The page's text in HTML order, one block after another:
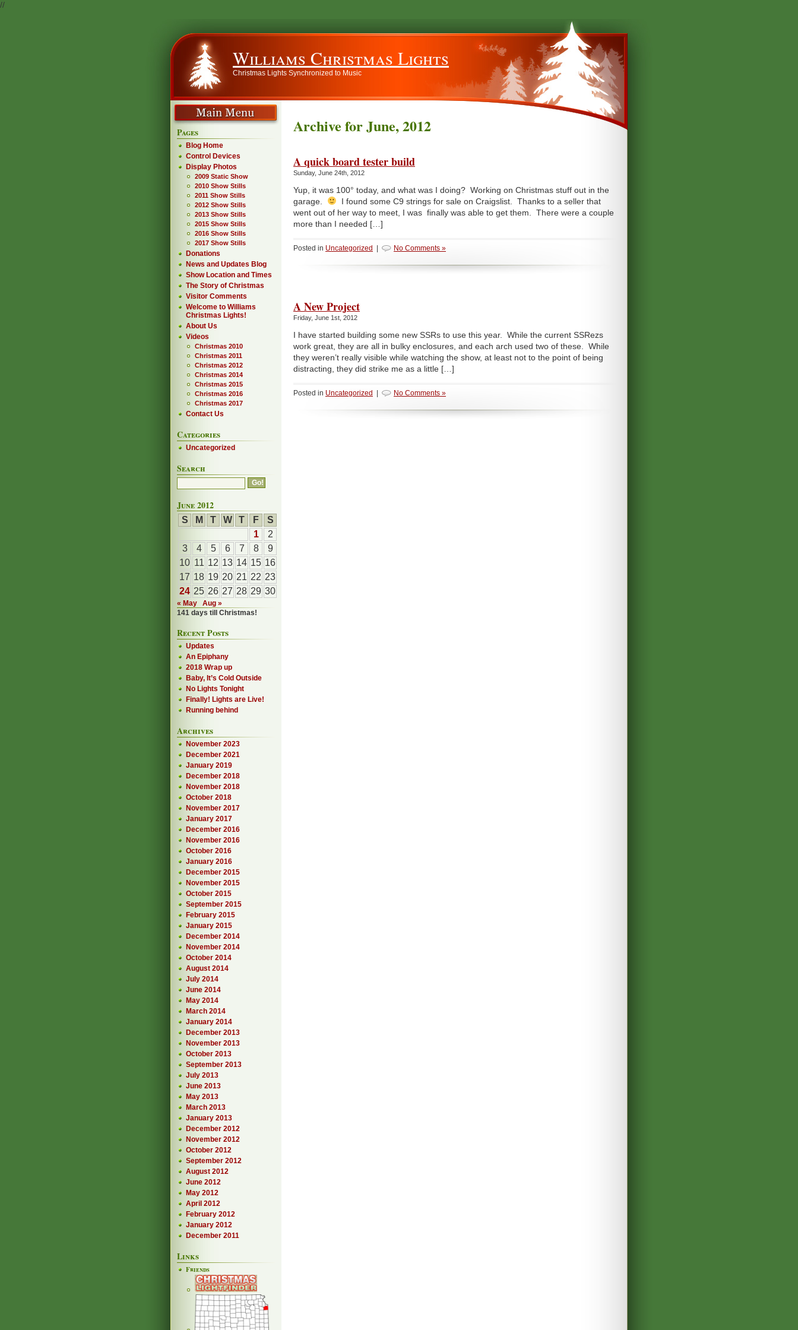
//
Williams Christmas Lights
Christmas Lights Synchronized to Music
Archive for June, 2012
A quick board tester build
Sunday, June 24th, 2012
Yup, it was 100° today, and what was I doing? Working on Christmas stuff out in the
garage.
I found some C9 strings for sale on Craigslist. Thanks to a seller that
went out of her way to meet, I was finally was able to get them. There were a couple
more than I needed […]
Posted in Uncategorized No Comments »
A New Project
Friday, June 1st, 2012
I have started building some new SSRs to use this year. While the current SSRezs
work great, they are all in bulky enclosures, and each arch used two of these. While
they weren’t really visible while watching the show, at least not to the point of being
distracting, they did strike me as a little […]
Posted in Uncategorized No Comments »
Pages
Blog Home
Control Devices
Display Photos
2009 Static Show
2010 Show Stills
2011 Show Stills
2012 Show Stills
2013 Show Stills
2015 Show Stills
2016 Show Stills
2017 Show Stills
Donations
News and Updates Blog
Show Location and Times
The Story of Christmas
Visitor Comments
Welcome to Williams
Christmas Lights!
About Us
Videos
Christmas 2010
Christmas 2011
Christmas 2012
Christmas 2014
Christmas 2015
Christmas 2016
Christmas 2017
Contact Us
Categories
Uncategorized
Search
June 2012
S M T W T F
S
1
2
3
4 5 6 7 8
9
10 11 12 13 14 15 16
17 18 19 20 21 22 23
24 25 26 27 28 29 30
« May
Aug »
141 days till Christmas!
Recent Posts
Updates
An Epiphany
2018 Wrap up
Baby, It’s Cold Outside
No Lights Tonight
Finally! Lights are Live!
Running behind
Archives
November 2023
December 2021
January 2019
December 2018
November 2018
October 2018
November 2017
January 2017
December 2016
November 2016
October 2016
January 2016
December 2015
November 2015
October 2015
September 2015
February 2015
January 2015
December 2014
November 2014
October 2014
August 2014
July 2014
June 2014
May 2014
March 2014
January 2014
December 2013
November 2013
October 2013
September 2013
July 2013
June 2013
May 2013
March 2013
January 2013
December 2012
November 2012
October 2012
September 2012
August 2012
June 2012
May 2012
April 2012
February 2012
January 2012
December 2011
Links
Friends